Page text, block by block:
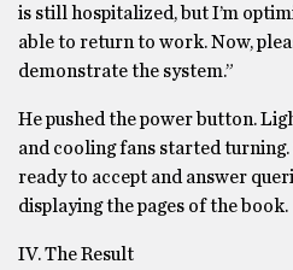
is still hospitalized, but I’m
able to return to work. Now,
demonstrate the system.”
He pushed the power button.
and cooling fans started turning.
ready to accept and answer
displaying the pages of the book.
IV. The Result